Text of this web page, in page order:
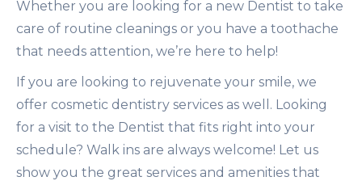
Whether you are looking for a new Dentist to take
care of routine cleanings or you have a toothache
that needs attention, we’re here to help!
If you are looking to rejuvenate your smile, we
offer cosmetic dentistry services as well. Looking
for a visit to the Dentist that fits right into your
schedule? Walk ins are always welcome! Let us
show you the great services and amenities that